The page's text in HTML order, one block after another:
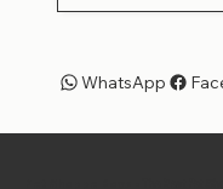
WhatsApp